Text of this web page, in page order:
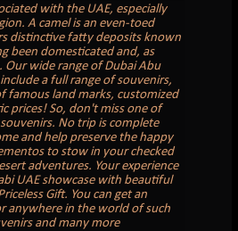
with the UAE, especially
A camel is an even-toed
distinctive fatty deposits known
been domesticated and, as
wide range of Dubai Abu
a full range of souvenirs,
famous land marks, customized
prices! So, don't miss one of
No trip is complete
and help preserve the happy
to stow in your checked
adventures. Your experience
UAE showcase with beautiful
Gift. You can get an
anywhere in the world of such
and many more